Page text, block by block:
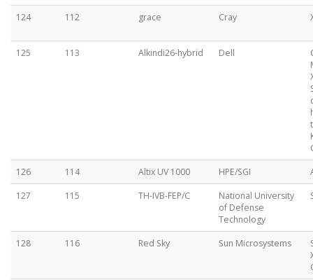
124
112 grace Cray
125 113 Alkindi26-hybrid Dell
126
114 Altix UV 1000 HPE/SGI
127
115 TH-IVB-FEP/C
National University
of Defense
Technology
128 116 Red Sky Sun Microsystems